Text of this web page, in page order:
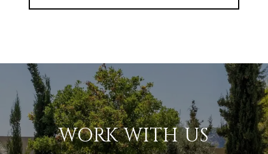
WORK WITH US